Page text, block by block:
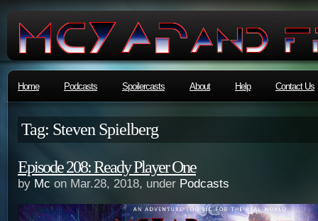
Home Podcasts Spoilercasts About Help Contact Us
Tag: Steven Spielberg
Episode 208: Ready Player One
by Mc on Mar.28, 2018, under Podcasts